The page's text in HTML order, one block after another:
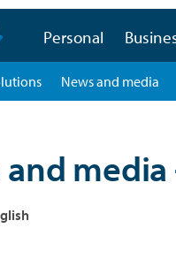
Personal
News and media
and media